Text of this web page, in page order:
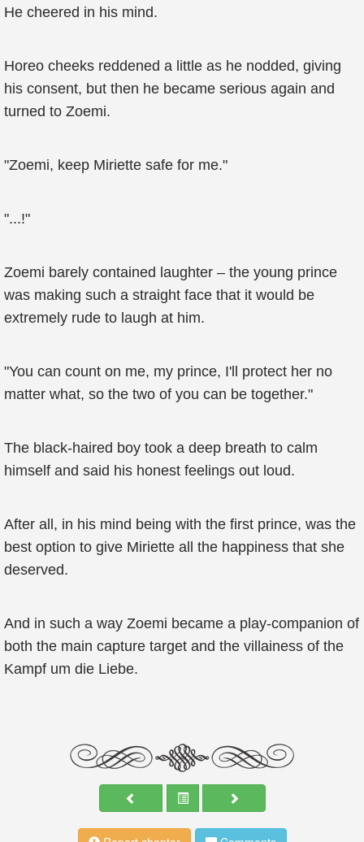
He cheered in his mind.
Horeo cheeks reddened a little as he nodded, giving
his consent, but then he became serious again and
turned to Zoemi.
"Zoemi, keep Miriette safe for me."
"...!"
Zoemi barely contained laughter – the young prince
was making such a straight face that it would be
extremely rude to laugh at him.
"You can count on me, my prince, I'll protect her no
matter what, so the two of you can be together."
The black-haired boy took a deep breath to calm
himself and said his honest feelings out loud.
After all, in his mind being with the first prince, was the
best option to give Miriette all the happiness that she
deserved.
And in such a way Zoemi became a play-companion of
both the main capture target and the villainess of the
Kampf um die Liebe.